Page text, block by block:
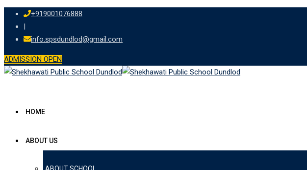
+919001076888
|
info.spsdundlod@gmail.com
ADMISSION OPEN
HOME
ABOUT US